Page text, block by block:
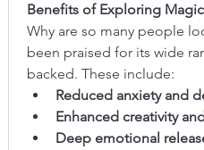
Benefits of Exploring
Why are so many people
been praised for its wide
backed. These include:
Reduced anxiety and
Enhanced creativity
Deep emotional